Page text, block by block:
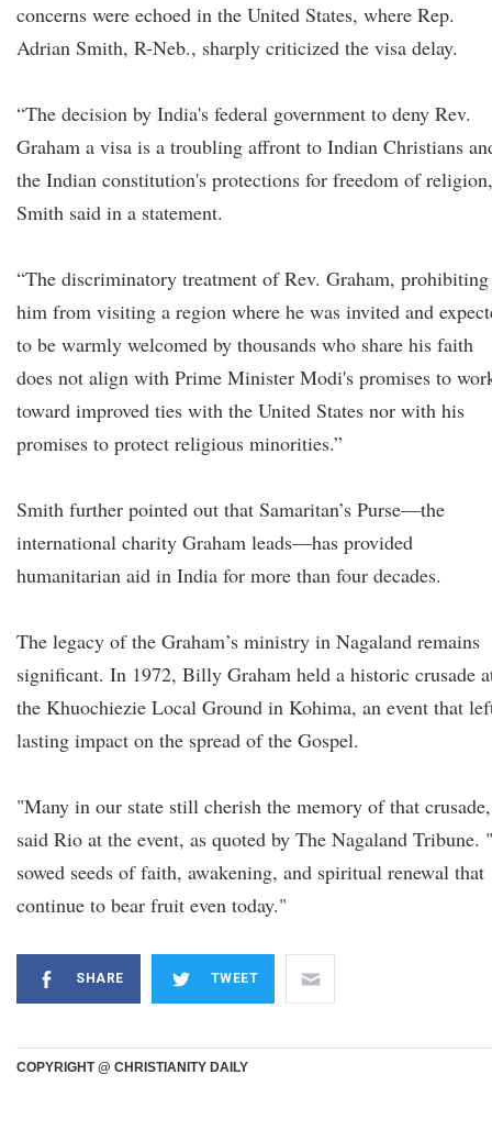
concerns were echoed in the United States, where Rep.
Adrian Smith, R-Neb., sharply criticized the visa delay.
“The decision by India's federal government to deny Rev.
Graham a visa is a troubling affront to Indian Christians
the Indian constitution's protections for freedom of
Smith said in a statement.
“The discriminatory treatment of Rev. Graham, prohibiting
him from visiting a region where he was invited and
to be warmly welcomed by thousands who share his faith
does not align with Prime Minister Modi's promises to
toward improved ties with the United States nor with his
promises to protect religious minorities.”
Smith further pointed out that Samaritan’s Purse—the
international charity Graham leads—has provided
humanitarian aid in India for more than four decades.
The legacy of the Graham’s ministry in Nagaland remains
significant. In 1972, Billy Graham held a historic crusade
the Khuochiezie Local Ground in Kohima, an event that
lasting impact on the spread of the Gospel.
"Many in our state still cherish the memory of that
said Rio at the event, as quoted by The Nagaland Tribune.
sowed seeds of faith, awakening, and spiritual renewal that
continue to bear fruit even today."
SHARE TWEET
COPYRIGHT @ CHRISTIANITY DAILY